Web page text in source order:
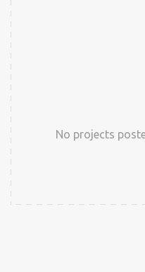
No projects